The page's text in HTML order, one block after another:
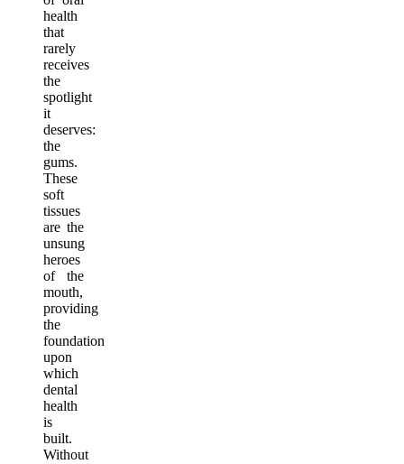
health
that
rarely
receives
the
spotlight
it
deserves:
the
gums.
These
soft
tissues
are the
unsung
heroes
of the
mouth,
providing
the
foundation
upon
which
dental
health
is
built.
Without